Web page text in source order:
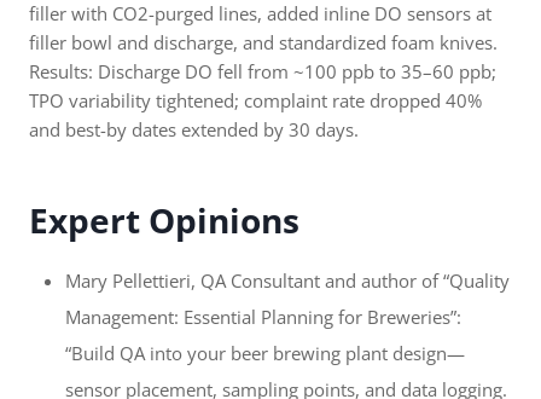
filler with CO2-purged lines, added inline DO sensors at
filler bowl and discharge, and standardized foam knives.
Results: Discharge DO fell from ~100 ppb to 35–60 ppb;
TPO variability tightened; complaint rate dropped 40%
and best-by dates extended by 30 days.
Expert Opinions
Mary Pellettieri, QA Consultant and author of “Quality
Management: Essential Planning for Breweries”:
“Build QA into your beer brewing plant design—
sensor placement, sampling points, and data logging.